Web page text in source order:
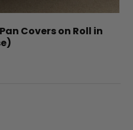
Covers on Roll in